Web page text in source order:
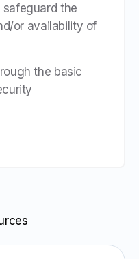
the
or availability of
the basic